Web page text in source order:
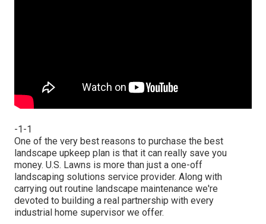
-1-1
One of the very best reasons to purchase the best
landscape upkeep plan is that it can really save you
money. U.S. Lawns is more than just a one-off
landscaping solutions service provider. Along with
carrying out routine landscape maintenance we're
devoted to building a real partnership with every
industrial home supervisor we offer.